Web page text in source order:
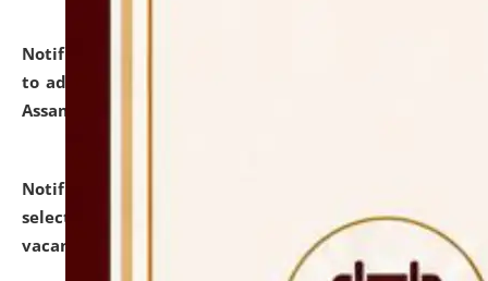
Notification dated: July 28, 2026,
to admission against the vacant P.G. seats at NLUJA,
Assam.
Notification dated: July 28, 2026,
selected for admission to the U.G. Course against
vacant seats.